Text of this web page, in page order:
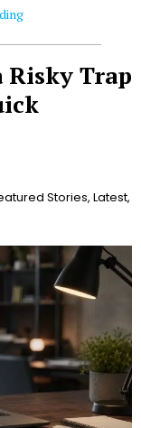
Risky Trap
Stories, Latest,